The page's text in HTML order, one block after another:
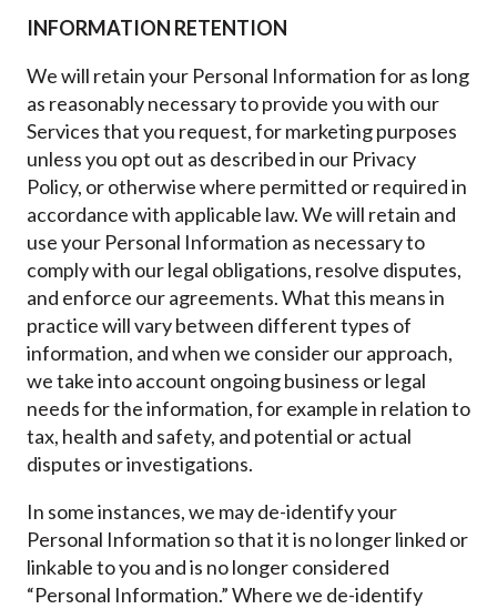
INFORMATION RETENTION
We will retain your Personal Information for as long
as reasonably necessary to provide you with our
Services that you request, for marketing purposes
unless you opt out as described in our Privacy
Policy, or otherwise where permitted or required in
accordance with applicable law. We will retain and
use your Personal Information as necessary to
comply with our legal obligations, resolve disputes,
and enforce our agreements. What this means in
practice will vary between different types of
information, and when we consider our approach,
we take into account ongoing business or legal
needs for the information, for example in relation to
tax, health and safety, and potential or actual
disputes or investigations.
In some instances, we may de-identify your
Personal Information so that it is no longer linked or
linkable to you and is no longer considered
“Personal Information.” Where we de-identify